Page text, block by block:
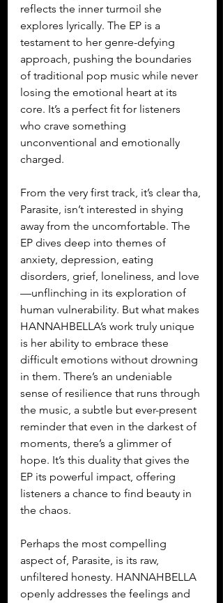
reflects the inner turmoil she
explores lyrically. The EP is a
testament to her genre-defying
approach, pushing the boundaries
of traditional pop music while never
losing the emotional heart at its
core. It’s a perfect fit for listeners
who crave something
unconventional and emotionally
charged.
From the very first track, it’s clear tha,
Parasite, isn’t interested in shying
away from the uncomfortable. The
EP dives deep into themes of
anxiety, depression, eating
disorders, grief, loneliness, and love
—unflinching in its exploration of
human vulnerability. But what makes
HANNAHBELLA’s work truly unique
is her ability to embrace these
difficult emotions without drowning
in them. There’s an undeniable
sense of resilience that runs through
the music, a subtle but ever-present
reminder that even in the darkest of
moments, there’s a glimmer of
hope. It’s this duality that gives the
EP its powerful impact, offering
listeners a chance to find beauty in
the chaos.
Perhaps the most compelling
aspect of, Parasite, is its raw,
unfiltered honesty. HANNAHBELLA
openly addresses the feelings and